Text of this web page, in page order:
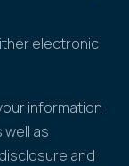
electronic
information
as
and